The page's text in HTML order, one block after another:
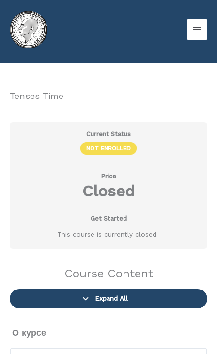
content
Tenses Time
Current Status
NOT ENROLLED
Price
Closed
Get Started
This course is currently closed
Course Content
Expand All
О курсе